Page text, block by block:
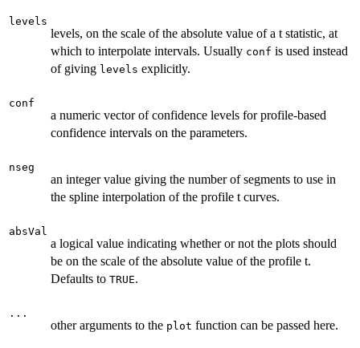
levels
levels, on the scale of the absolute value of a t statistic, at
which to interpolate intervals. Usually conf is used instead
of giving levels explicitly.
conf
a numeric vector of confidence levels for profile-based
confidence intervals on the parameters.
nseg
an integer value giving the number of segments to use in
the spline interpolation of the profile t curves.
absVal
a logical value indicating whether or not the plots should
be on the scale of the absolute value of the profile t.
Defaults to TRUE.
...
other arguments to the plot function can be passed here.